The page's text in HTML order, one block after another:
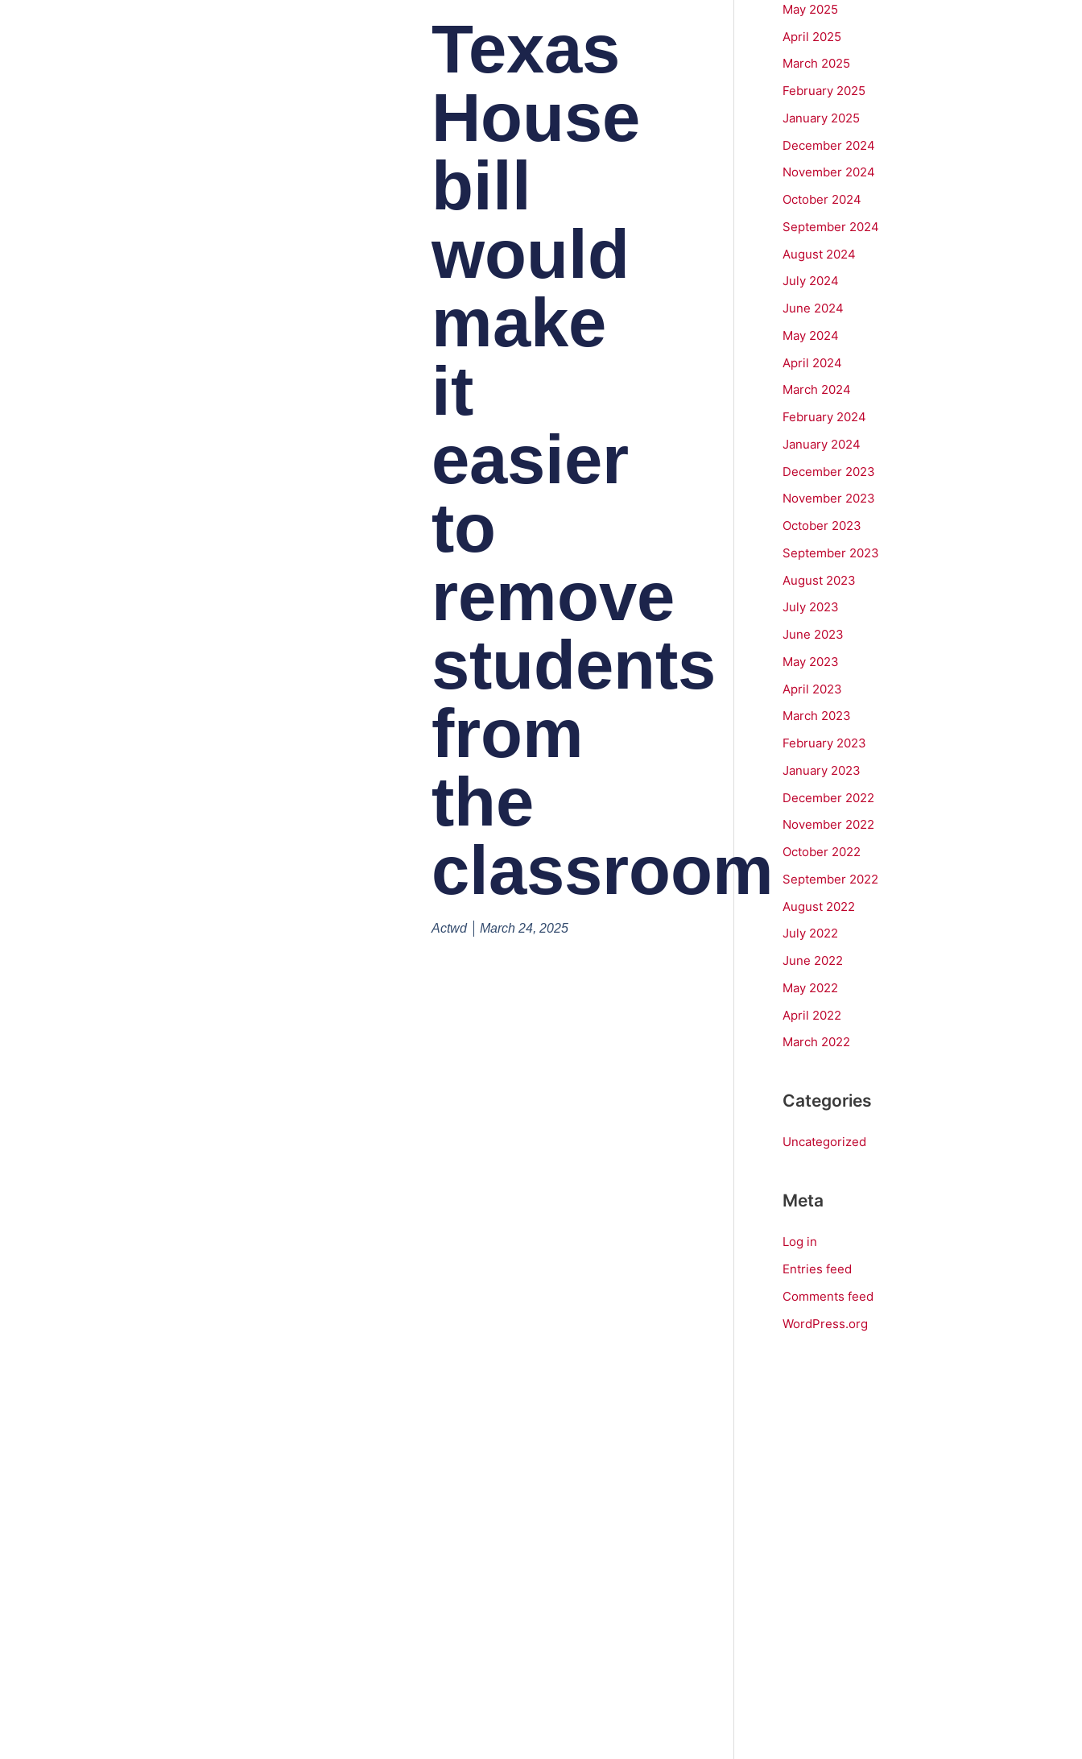
Texas
House
bill
would
make
it
easier
to
remove
students
from
the
classroom
Actwd March 24, 2025
May 2025
April 2025
March 2025
February 2025
January 2025
December 2024
November 2024
October 2024
September 2024
August 2024
July 2024
June 2024
May 2024
April 2024
March 2024
February 2024
January 2024
December 2023
November 2023
October 2023
September 2023
August 2023
July 2023
June 2023
May 2023
April 2023
March 2023
February 2023
January 2023
December 2022
November 2022
October 2022
September 2022
August 2022
July 2022
June 2022
May 2022
April 2022
March 2022
Categories
Uncategorized
Meta
Log in
Entries feed
Comments feed
WordPress.org